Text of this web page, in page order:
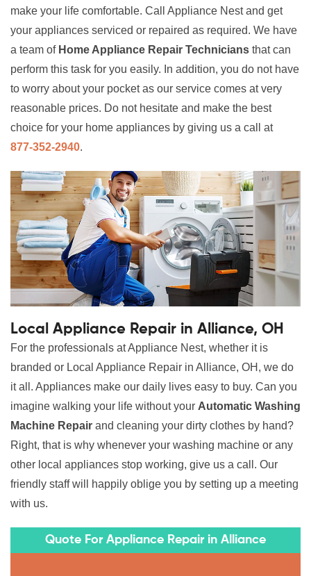
make your life comfortable. Call Appliance Nest and get
your appliances serviced or repaired as required. We have
a team of Home Appliance Repair Technicians that can
perform this task for you easily. In addition, you do not have
to worry about your pocket as our service comes at very
reasonable prices. Do not hesitate and make the best
choice for your home appliances by giving us a call at
877-352-2940.
Local Appliance Repair in Alliance, OH
For the professionals at Appliance Nest, whether it is
branded or Local Appliance Repair in Alliance, OH, we do
it all. Appliances make our daily lives easy to buy. Can you
imagine walking your life without your Automatic Washing
Machine Repair and cleaning your dirty clothes by hand?
Right, that is why whenever your washing machine or any
other local appliances stop working, give us a call. Our
friendly staff will happily oblige you by setting up a meeting
with us.
Quote For Appliance Repair in Alliance